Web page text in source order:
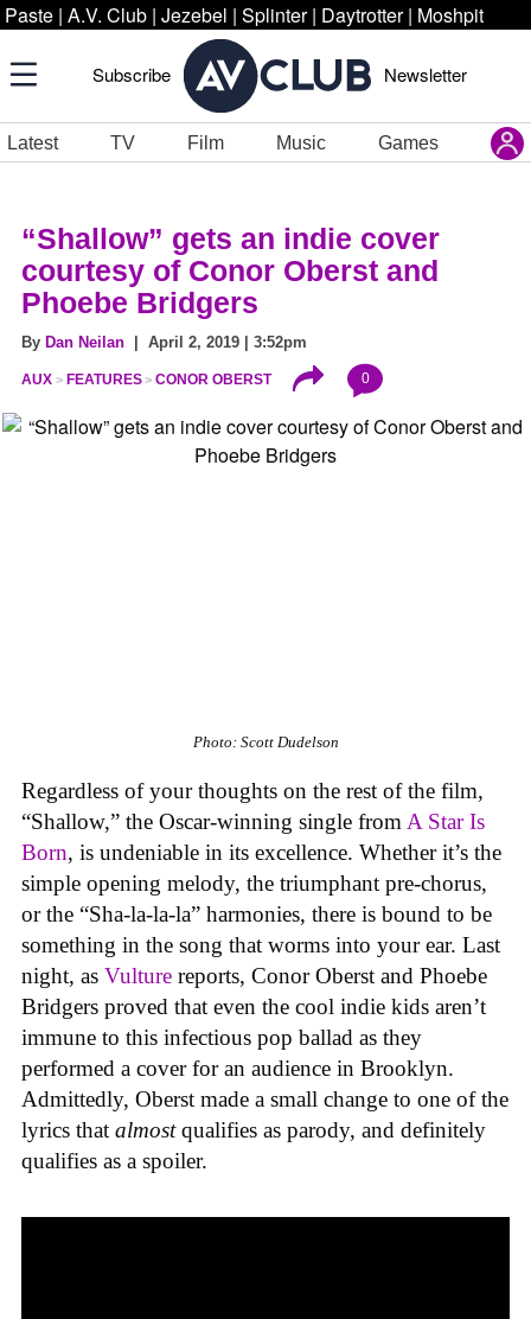
Paste | A.V. Club | Jezebel | Splinter | Daytrotter | Moshpit
Subscribe Newsletter
Latest TV Film Music Games
“Shallow” gets an indie cover
courtesy of Conor Oberst and
Phoebe Bridgers
By Dan Neilan | April 2, 2019 | 3:52pm
AUX FEATURES CONOR OBERST 0
Photo: Scott Dudelson
Regardless of your thoughts on the rest of the film,
“Shallow,” the Oscar-winning single from A Star Is
Born, is undeniable in its excellence. Whether it’s the
simple opening melody, the triumphant pre-chorus,
or the “Sha-la-la-la” harmonies, there is bound to be
something in the song that worms into your ear. Last
night, as Vulture reports, Conor Oberst and Phoebe
Bridgers proved that even the cool indie kids aren’t
immune to this infectious pop ballad as they
performed a cover for an audience in Brooklyn.
Admittedly, Oberst made a small change to one of the
lyrics that almostqualifies as parody, and definitely
qualifies as a spoiler.